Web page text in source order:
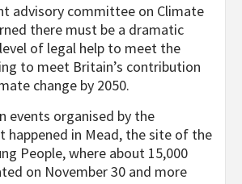
advisory committee on Climate
there must be a dramatic
of legal help to meet the
to meet Britain’s contribution
change by 2050.
events organised by the
happened in Mead, the site of the
People, where about 15,000
on November 30 and more